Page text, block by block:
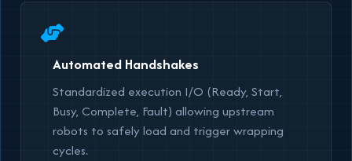
Automated Handshakes
Standardized execution I/O (Ready, Start,
Busy, Complete, Fault) allowing upstream
robots to safely load and trigger wrapping
cycles.